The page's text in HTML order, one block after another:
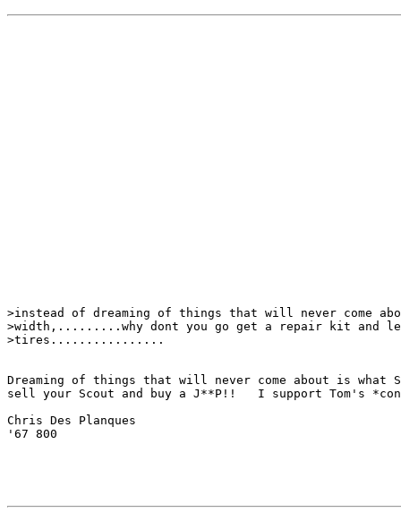
>instead of dreaming of things that will never come
>width,.........why dont you go get a repair kit and
>tires................
Dreaming of things that will never come about is what
sell your Scout and buy a J**P!!   I support Tom's
Chris Des Planques
'67 800